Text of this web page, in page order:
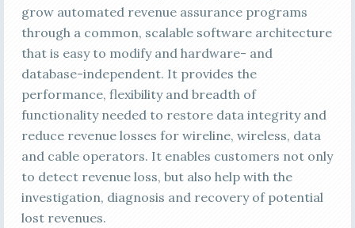
grow automated revenue assurance programs
through a common, scalable software architecture
that is easy to modify and hardware- and
database-independent. It provides the
performance, flexibility and breadth of
functionality needed to restore data integrity and
reduce revenue losses for wireline, wireless, data
and cable operators. It enables customers not only
to detect revenue loss, but also help with the
investigation, diagnosis and recovery of potential
lost revenues.